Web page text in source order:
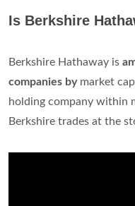
Is Berkshire
Berkshire Hathaway is
companies bymarket
holding company within
Berkshire trades at the